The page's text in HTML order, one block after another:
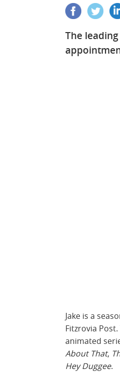
The
Jake is a
Fitzrovia
animated
About That,
Hey Duggee.